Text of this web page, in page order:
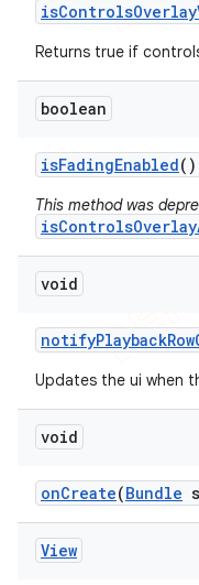
isControlsOverlay
Returns true if
boolean
isFadingEnabled()
This method was
void
notifyPlaybackRow
Updates the ui when
void
onCreate(Bundle
View